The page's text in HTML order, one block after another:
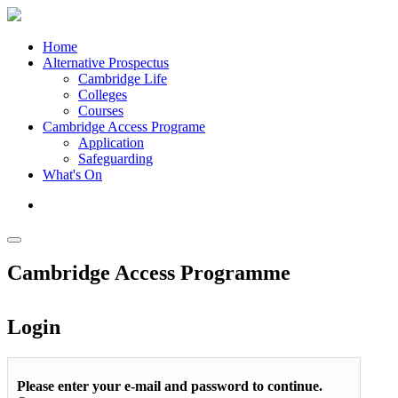
Home
Alternative Prospectus
Cambridge Life
Colleges
Courses
Cambridge Access Programe
Application
Safeguarding
What's On
Cambridge Access Programme
Login
Please enter your e-mail and password to continue.